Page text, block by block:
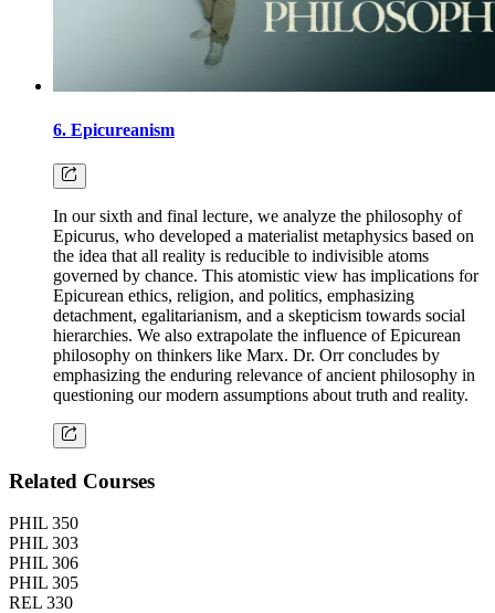
6. Epicureanism
In our sixth and final lecture, we analyze the philosophy of
Epicurus, who developed a materialist metaphysics based on
the idea that all reality is reducible to indivisible atoms
governed by chance. This atomistic view has implications for
Epicurean ethics, religion, and politics, emphasizing
detachment, egalitarianism, and a skepticism towards social
hierarchies. We also extrapolate the influence of Epicurean
philosophy on thinkers like Marx. Dr. Orr concludes by
emphasizing the enduring relevance of ancient philosophy in
questioning our modern assumptions about truth and reality.
Related Courses
PHIL 350
PHIL 303
PHIL 306
PHIL 305
REL 330